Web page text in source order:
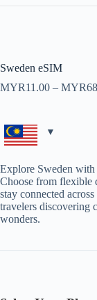
Sweden eSIM
MYR11.00 – MYR
Explore Sweden
Choose from flexible
stay connected
travelers discovering
wonders.